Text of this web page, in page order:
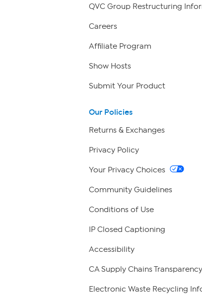
QVC Group Restructuring
Careers
Affiliate Program
Show Hosts
Submit Your Product
Our Policies
Returns & Exchanges
Privacy Policy
Your Privacy Choices
Community Guidelines
Conditions of Use
IP Closed Captioning
Accessibility
CA Supply Chains Transparency
Electronic Waste Recycling